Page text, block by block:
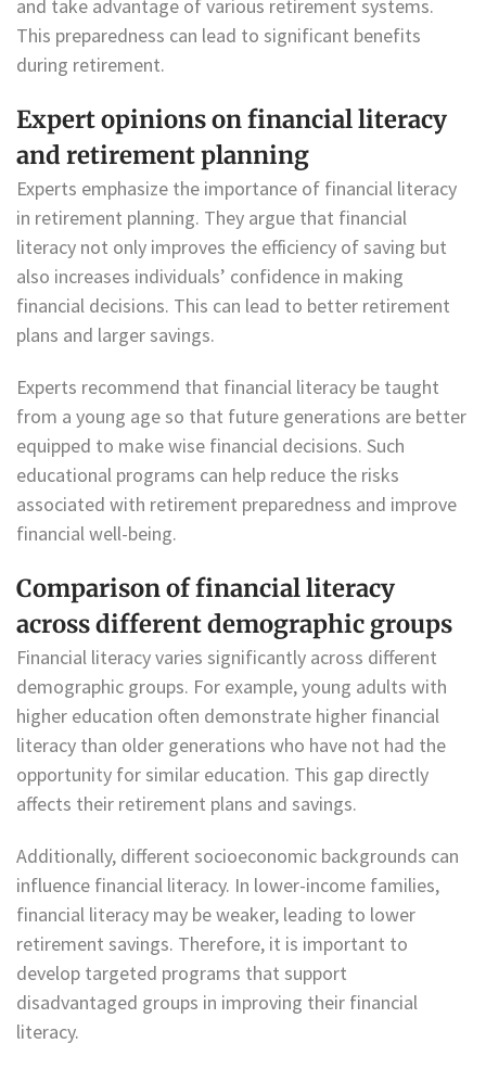
and take advantage of various retirement systems.
This preparedness can lead to significant benefits
during retirement.
Expert opinions on financial literacy
and retirement planning
Experts emphasize the importance of financial literacy
in retirement planning. They argue that financial
literacy not only improves the efficiency of saving but
also increases individuals’ confidence in making
financial decisions. This can lead to better retirement
plans and larger savings.
Experts recommend that financial literacy be taught
from a young age so that future generations are better
equipped to make wise financial decisions. Such
educational programs can help reduce the risks
associated with retirement preparedness and improve
financial well-being.
Comparison of financial literacy
across different demographic groups
Financial literacy varies significantly across different
demographic groups. For example, young adults with
higher education often demonstrate higher financial
literacy than older generations who have not had the
opportunity for similar education. This gap directly
affects their retirement plans and savings.
Additionally, different socioeconomic backgrounds can
influence financial literacy. In lower-income families,
financial literacy may be weaker, leading to lower
retirement savings. Therefore, it is important to
develop targeted programs that support
disadvantaged groups in improving their financial
literacy.